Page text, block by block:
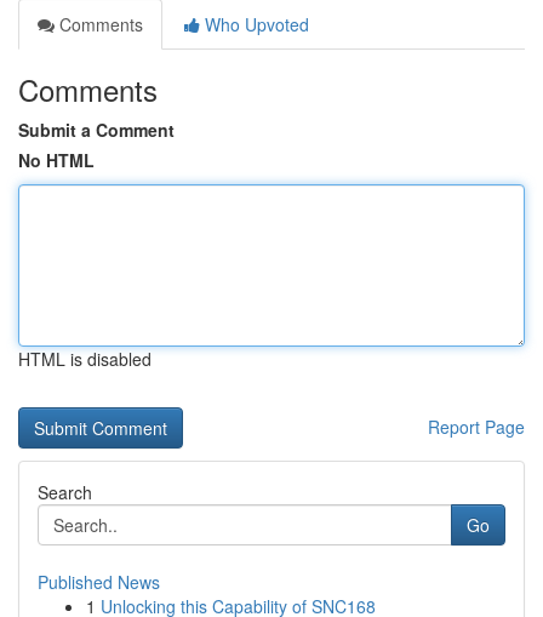
Comments
Who Upvoted
Comments
Submit a Comment
No HTML
HTML is disabled
Report Page
Search
Go
Published News
1 Unlocking this Capability of SNC168